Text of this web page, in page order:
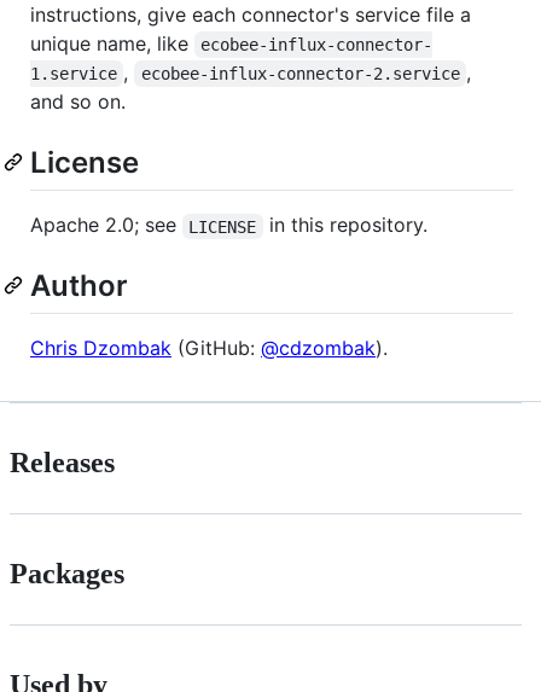
instructions, give each connector's service file a
unique name, like
ecobee-influx-connector-
1.service , ecobee-influx-connector-2.service ,
and so on.
License
Apache 2.0; see LICENSE in this repository.
Author
Chris Dzombak (GitHub: @cdzombak).
Releases
Packages
Used by